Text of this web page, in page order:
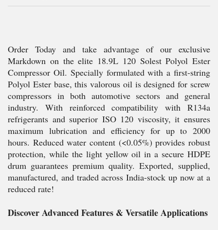
Order Today and take advantage of our exclusive
Markdown on the elite 18.9L 120 Solest Polyol Ester
Compressor Oil. Specially formulated with a first-string
Polyol Ester base, this valorous oil is designed for screw
compressors in both automotive sectors and general
industry. With reinforced compatibility with R134a
refrigerants and superior ISO 120 viscosity, it ensures
maximum lubrication and efficiency for up to 2000
hours. Reduced water content (<0.05%) provides robust
protection, while the light yellow oil in a secure HDPE
drum guarantees premium quality. Exported, supplied,
manufactured, and traded across India-stock up now at a
reduced rate!
Discover Advanced Features & Versatile Applications